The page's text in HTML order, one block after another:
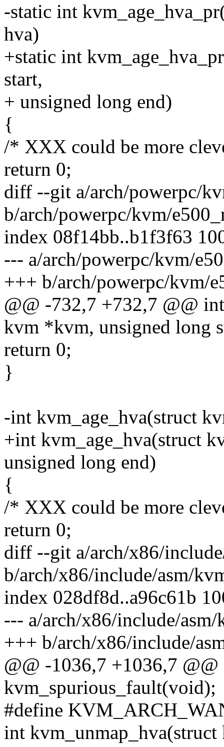
-static int
hva)
+static int
start,
+ unsigned long end)
{
/* XXX could be more
return 0;
diff --git a/arch/powerpc/
b/arch/powerpc/kvm/
index 08f14bb..b1f3f63
--- a/arch/powerpc/kvm/
+++ b/arch/powerpc/kvm/
@@ -732,7 +732,7 @@
kvm *kvm, unsigned long
return 0;
}
-int kvm_age_hva(struct
+int kvm_age_hva(struct
unsigned long end)
{
/* XXX could be more
return 0;
diff --git a/arch/x86/
b/arch/x86/include/asm/
index 028df8d..a96c61b
--- a/arch/x86/include/asm/
+++ b/arch/x86/include/
@@ -1036,7 +1036,7
kvm_spurious_fault(void);
#define
int